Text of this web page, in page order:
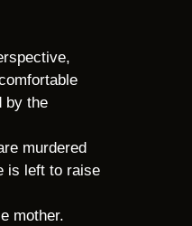
by the
murdered
is left to raise
mother.